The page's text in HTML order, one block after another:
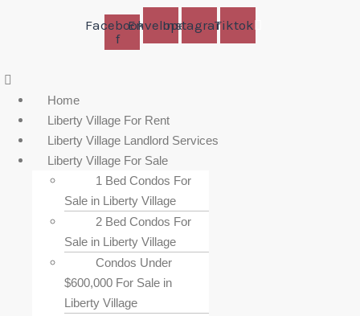
Facebook-
f
EnvelopeInstagramTiktok
Menu
Home
Liberty Village For Rent
Liberty Village Landlord Services
Liberty Village For Sale
1 Bed Condos For
Sale in Liberty Village
2 Bed Condos For
Sale in Liberty Village
Condos Under
$600,000 For Sale in
Liberty Village